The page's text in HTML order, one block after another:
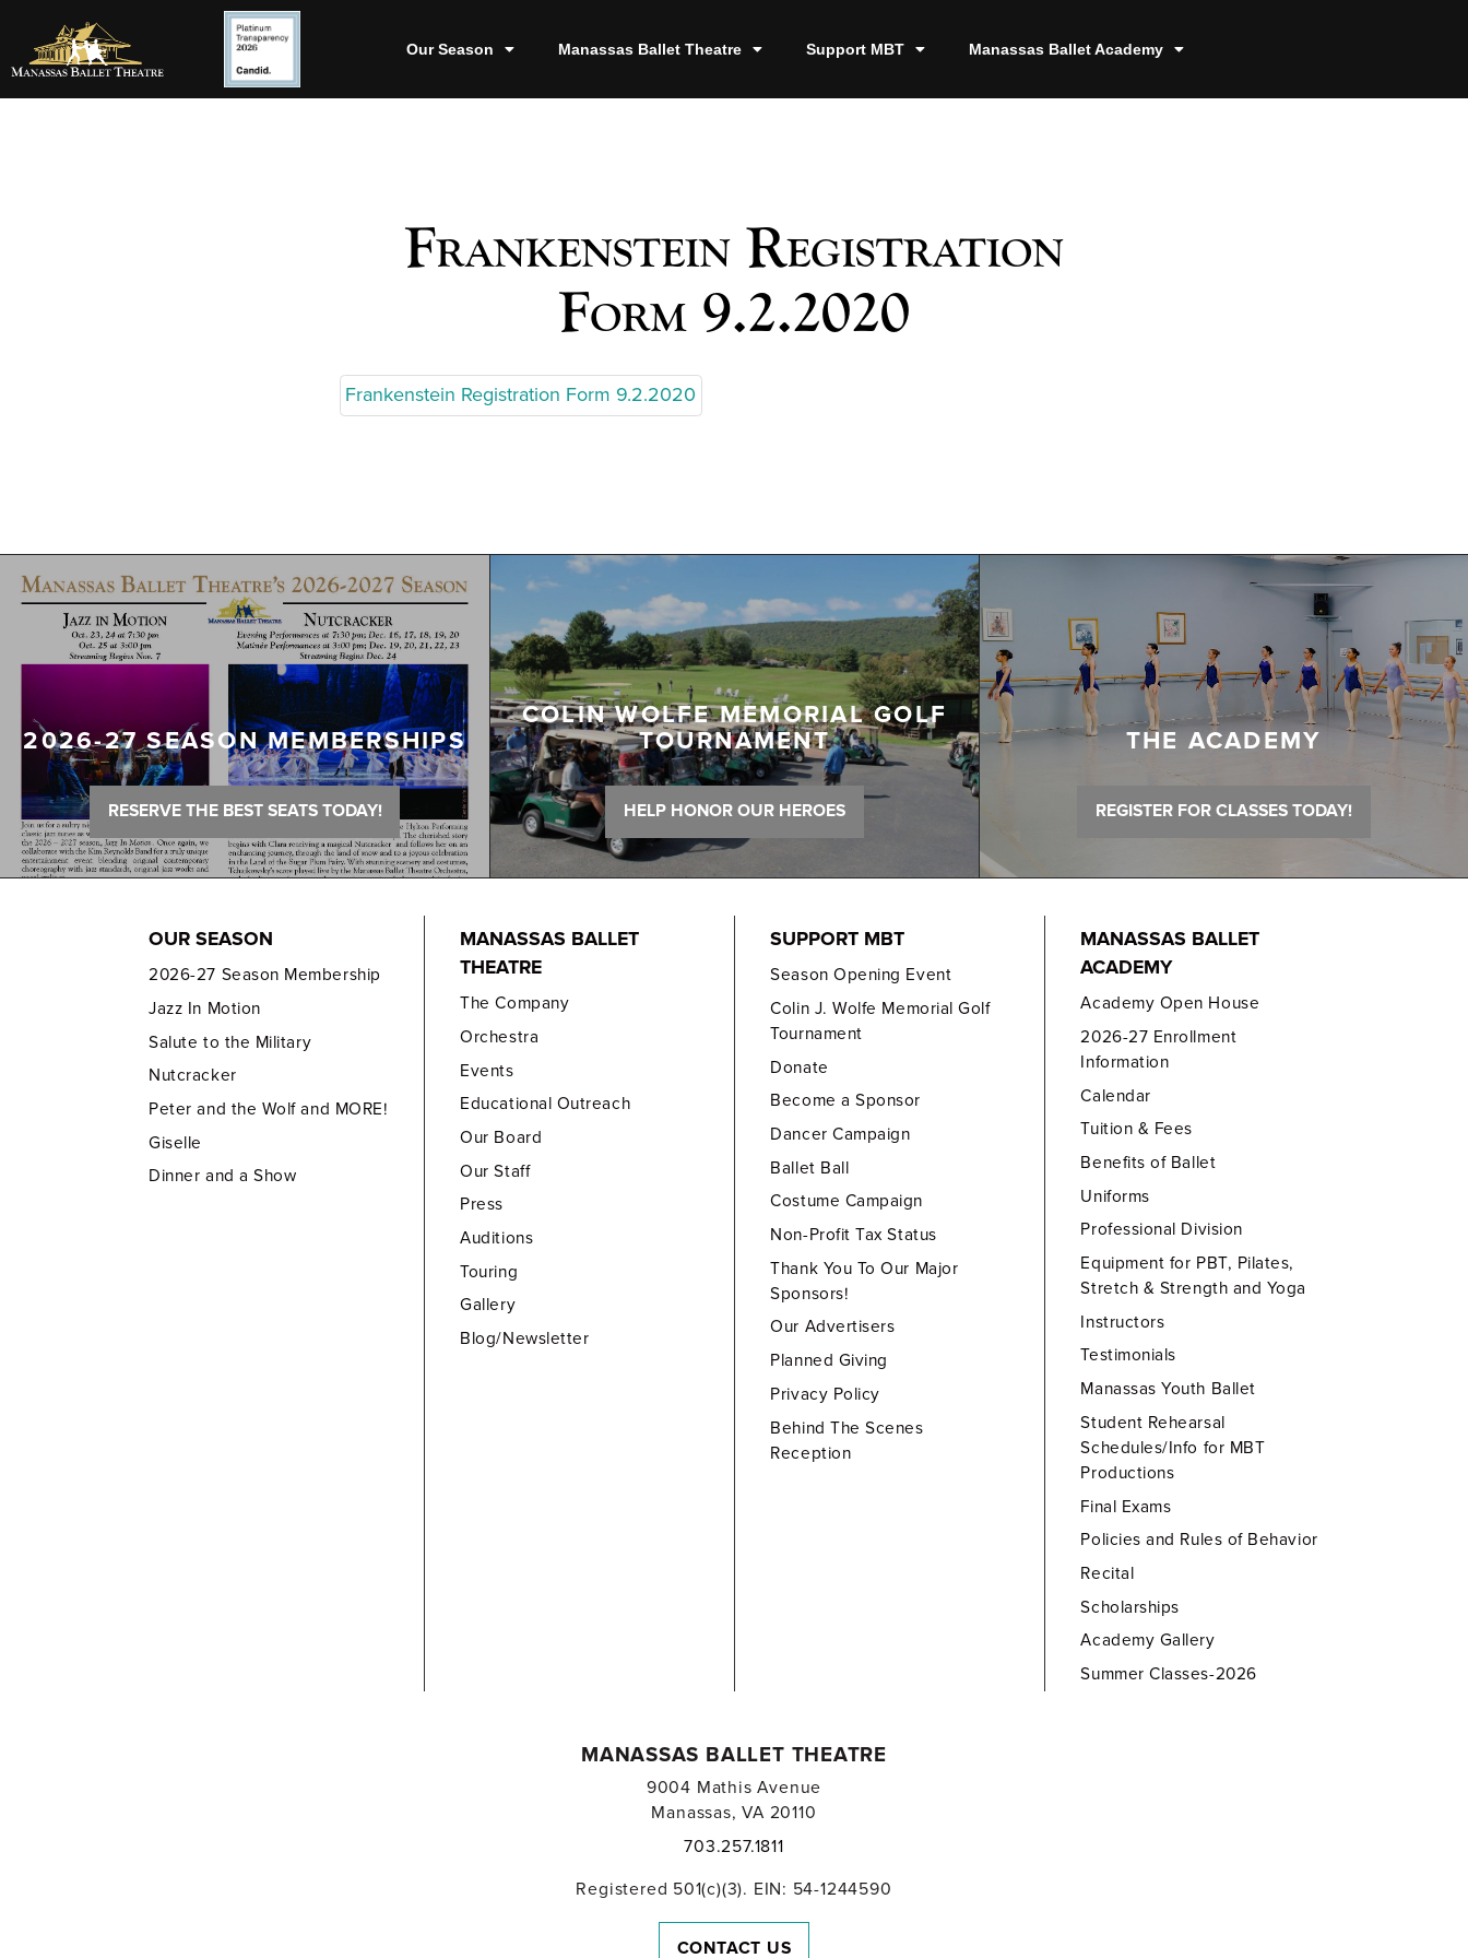
Our Season Manassas Ballet Theatre Support MBT Manassas Ballet Academy
Frankenstein Registration
Form 9.2.2020
Frankenstein Registration Form 9.2.2020
2026-27 SEASON MEMBERSHIPS
RESERVE THE BEST SEATS TODAY!
COLIN WOLFE MEMORIAL GOLF
TOURNAMENT
HELP HONOR OUR HEROES
THE ACADEMY
REGISTER FOR CLASSES TODAY!
OUR SEASON
2026-27 Season Membership
Jazz In Motion
Salute to the Military
Nutcracker
Peter and the Wolf and MORE!
Giselle
Dinner and a Show
MANASSAS BALLET
THEATRE
The Company
Orchestra
Events
Educational Outreach
Our Board
Our Staff
Press
Auditions
Touring
Gallery
Blog/Newsletter
SUPPORT MBT
Season Opening Event
Colin J. Wolfe Memorial Golf
Tournament
Donate
Become a Sponsor
Dancer Campaign
Ballet Ball
Costume Campaign
Non-Profit Tax Status
Thank You To Our Major
Sponsors!
Our Advertisers
Planned Giving
Privacy Policy
Behind The Scenes
Reception
MANASSAS BALLET
ACADEMY
Academy Open House
2026-27 Enrollment
Information
Calendar
Tuition & Fees
Benefits of Ballet
Uniforms
Professional Division
Equipment for PBT, Pilates,
Stretch & Strength and Yoga
Instructors
Testimonials
Manassas Youth Ballet
Student Rehearsal
Schedules/Info for MBT
Productions
Final Exams
Policies and Rules of Behavior
Recital
Scholarships
Academy Gallery
Summer Classes-2026
MANASSAS BALLET THEATRE
9004 Mathis Avenue
Manassas, VA 20110
703.257.1811
Registered 501(c)(3). EIN: 54-1244590
CONTACT US